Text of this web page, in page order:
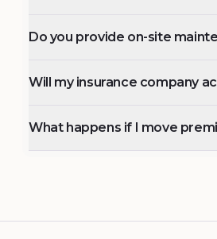
Do you provide on-site
Will my insurance company
What happens if I move